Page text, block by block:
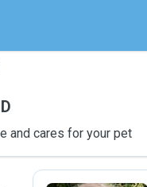
and cares for your pet